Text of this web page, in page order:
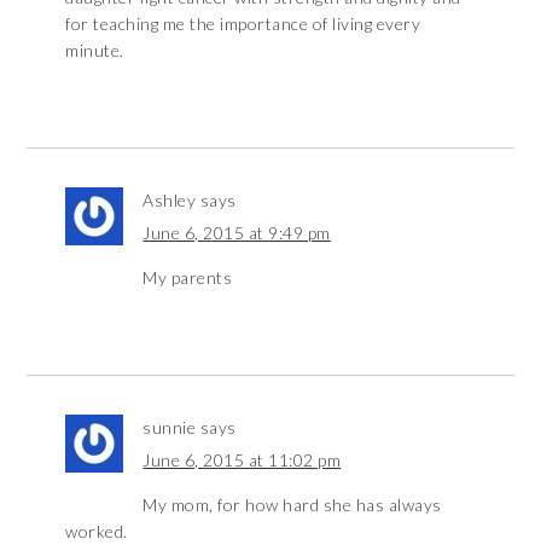
for teaching me the importance of living every
minute.
Ashley says
June 6, 2015 at 9:49 pm
My parents
sunnie says
June 6, 2015 at 11:02 pm
My mom, for how hard she has always
worked.